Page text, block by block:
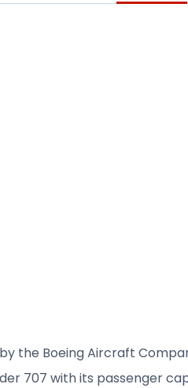
the Boeing Aircraft
707 with its passenger